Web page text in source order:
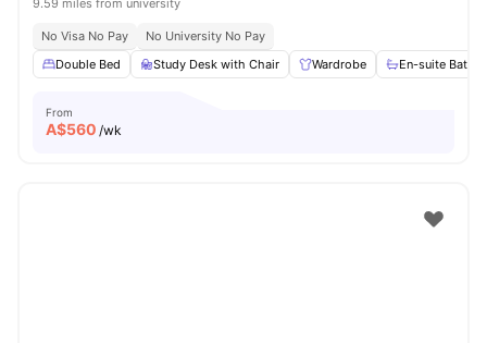
9.59 miles from university
No Visa No Pay
No University No Pay
Double Bed
Study Desk with Chair Wardrobe En-suite
From
A$560 /wk